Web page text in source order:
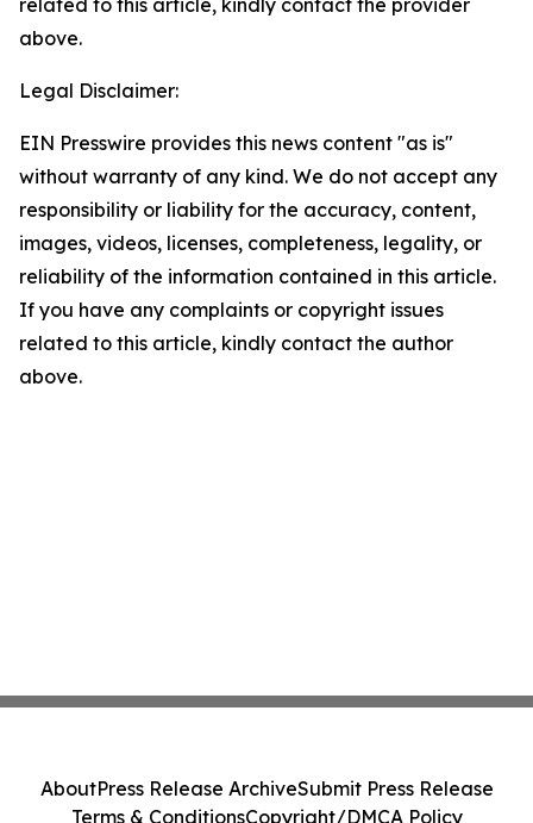
related to this article, kindly contact the provider
above.
Legal Disclaimer:
EIN Presswire provides this news content "as is"
without warranty of any kind. We do not accept any
responsibility or liability for the accuracy, content,
images, videos, licenses, completeness, legality, or
reliability of the information contained in this article.
If you have any complaints or copyright issues
related to this article, kindly contact the author
above.
AboutPress Release ArchiveSubmit Press Release
Terms & ConditionsCopyright/DMCA Policy